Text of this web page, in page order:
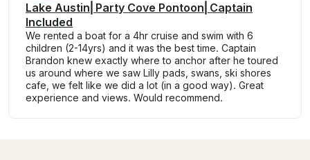
Lake Austin⎜Party Cove Pontoon⎜Captain
Included
We rented a boat for a 4hr cruise and swim with 6
children (2-14yrs) and it was the best time. Captain
Brandon knew exactly where to anchor after he toured
us around where we saw Lilly pads, swans, ski shores
cafe, we felt like we did a lot (in a good way). Great
experience and views. Would recommend.